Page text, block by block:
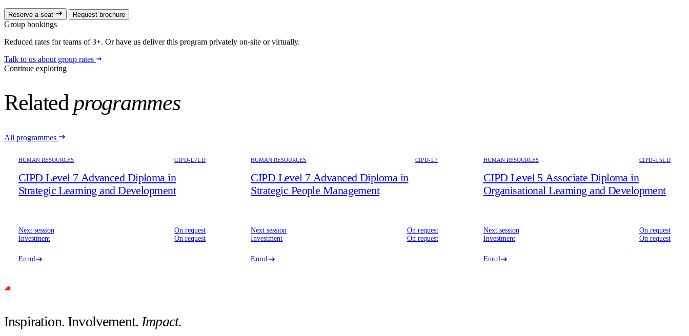
Reserve a seat Request brochure
Group bookings
Reduced rates for teams of 3+. Or have us deliver this program privately on-site or virtually.
Talk to us about group rates
Continue exploring
Relatedprogrammes
All programmes
HUMAN RESOURCES CIPD-L7LD
CIPD Level 7 Advanced Diploma in
Strategic Learning and Development
Next session
On request
Investment
On request
Enrol
HUMAN RESOURCES CIPD-L7
CIPD Level 7 Advanced Diploma in
Strategic People Management
Next session
On request
Investment
On request
Enrol
HUMAN RESOURCES CIPD-L5LD
CIPD Level 5 Associate Diploma in
Organisational Learning and Development
Next session
On request
Investment
On request
Enrol
Inspiration. Involvement.Impact.